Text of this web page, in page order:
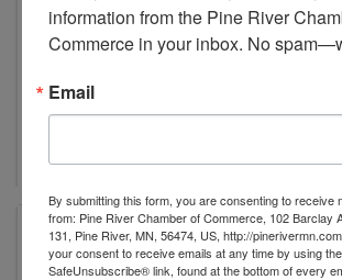
The Warehouse
307 Norway Ave
information from the Pine River
Commerce in your inbox. No
Email
By submitting this form, you are consenting to receive
from: Pine River Chamber of Commerce, 102 Barclay
131, Pine River, MN, 56474, US, http://
your consent to receive emails at any time by using the
SafeUnsubscribe® link, found at the bottom of every